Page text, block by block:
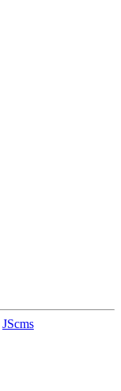
JScms